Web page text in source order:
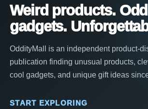
Weird products. Odd
gadgets.
OddityMall is an independent product-
publication finding unusual products,
cool gadgets, and unique gift ideas
START EXPLORING